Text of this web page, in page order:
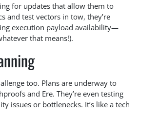
for updates that allow them to
and test vectors in tow, they’re
execution payload availability—
that means!).
too. Plans are underway to
and Ere. They’re even testing
issues or bottlenecks. It’s like a tech